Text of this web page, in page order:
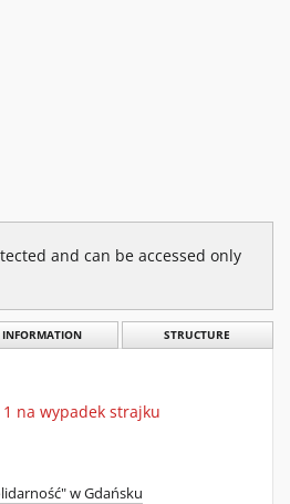
and can be accessed only
INFORMATION STRUCTURE
na wypadek strajku
w Gdańsku